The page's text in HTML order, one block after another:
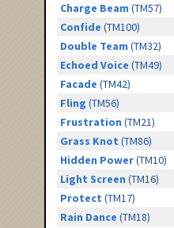
Charge Beam (TM57)
Confide (TM100)
Double Team (TM32)
Echoed Voice (TM49)
Facade (TM42)
Fling (TM56)
Frustration (TM21)
Grass Knot (TM86)
Hidden Power(TM10)
Light Screen (TM16)
Protect (TM17)
Rain Dance (TM18)